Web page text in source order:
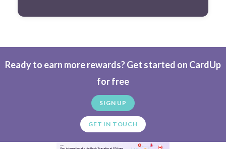
Ready to earn more rewards? Get started on CardUp
for free
SIGN UP
GET IN TOUCH